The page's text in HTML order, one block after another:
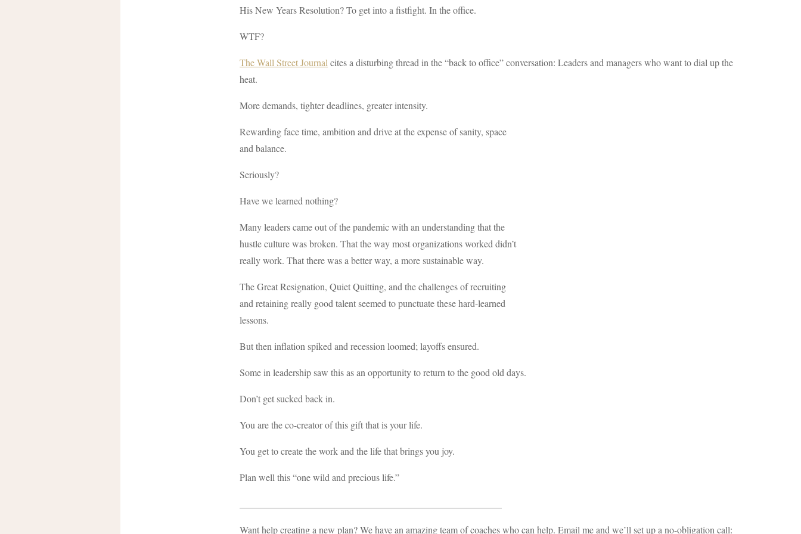
His New Years Resolution? To get into a fistfight. In the office.
WTF?
The Wall Street Journal cites a disturbing thread in the “back to office” conversation: Leaders and managers who want to dial up the
heat.
More demands, tighter deadlines, greater intensity.
Rewarding face time, ambition and drive at the expense of sanity, space
and balance.
Seriously?
Have we learned nothing?
Many leaders came out of the pandemic with an understanding that the
hustle culture was broken. That the way most organizations worked didn’t
really work. That there was a better way, a more sustainable way.
The Great Resignation, Quiet Quitting, and the challenges of recruiting
and retaining really good talent seemed to punctuate these hard-learned
lessons.
But then inflation spiked and recession loomed; layoffs ensured.
Some in leadership saw this as an opportunity to return to the good old days.
Don’t get sucked back in.
You are the co-creator of this gift that is your life.
You get to create the work and the life that brings you joy.
Plan well this “one wild and precious life.”
Want help creating a new plan? We have an amazing team of coaches who can help. Email me and we’ll set up a no-obligation call: